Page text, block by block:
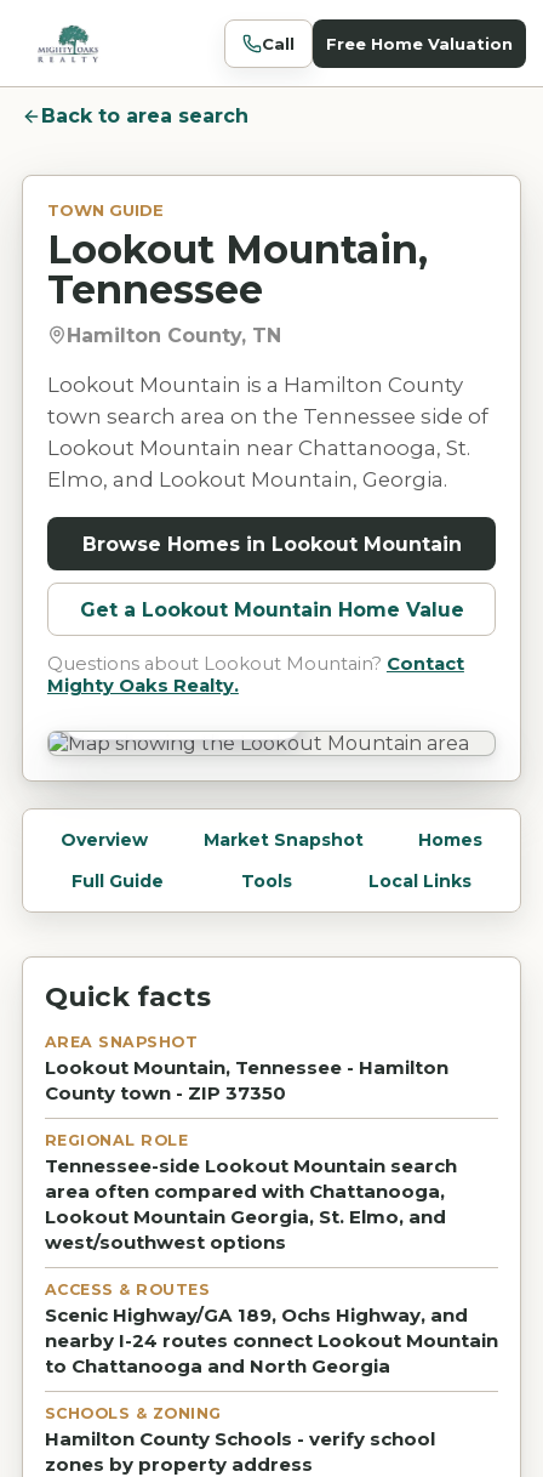
Call Free Home Valuation
Back to area search
TOWN GUIDE
Lookout Mountain,
Tennessee
Hamilton County, TN
Lookout Mountain is a Hamilton County
town search area on the Tennessee side of
Lookout Mountain near Chattanooga, St.
Elmo, and Lookout Mountain, Georgia.
Browse Homes in Lookout Mountain
Get a Lookout Mountain Home Value
Questions about Lookout Mountain? Contact
Mighty Oaks Realty.
Overview Market Snapshot
Homes
Full Guide
Tools Local Links
Quick facts
AREA SNAPSHOT
Lookout Mountain, Tennessee - Hamilton
County town - ZIP 37350
REGIONAL ROLE
Tennessee-side Lookout Mountain search
area often compared with Chattanooga,
Lookout Mountain Georgia, St. Elmo, and
west/southwest options
ACCESS & ROUTES
Scenic Highway/GA 189, Ochs Highway, and
nearby I-24 routes connect Lookout Mountain
to Chattanooga and North Georgia
SCHOOLS & ZONING
Hamilton County Schools - verify school
zones by property address